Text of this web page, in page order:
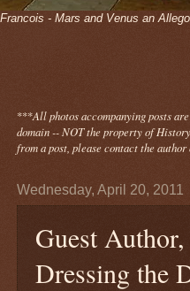
- Mars and Venus an
***All photosaccompanyingposts
domain -- NOT the property of
from a post, please contact the author
Wednesday, April 20, 2011
Guest
Dressing the